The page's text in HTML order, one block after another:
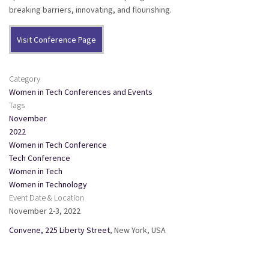
breaking barriers, innovating, and flourishing.
Visit Conference Page
Category
Women in Tech Conferences and Events
Tags
November
2022
Women in Tech Conference
Tech Conference
Women in Tech
Women in Technology
Event Date & Location
November 2-3, 2022
Convene, 225 Liberty Street, New York, USA